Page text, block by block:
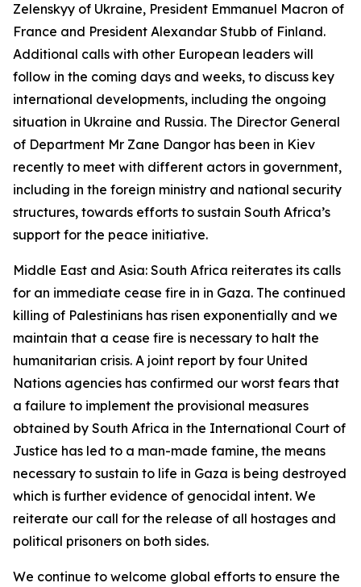
Zelenskyy of Ukraine, President Emmanuel Macron of
France and President Alexandar Stubb of Finland.
Additional calls with other European leaders will
follow in the coming days and weeks, to discuss key
international developments, including the ongoing
situation in Ukraine and Russia. The Director General
of Department Mr Zane Dangor has been in Kiev
recently to meet with different actors in government,
including in the foreign ministry and national security
structures, towards efforts to sustain South Africa’s
support for the peace initiative.
Middle East and Asia: South Africa reiterates its calls
for an immediate cease fire in in Gaza. The continued
killing of Palestinians has risen exponentially and we
maintain that a cease fire is necessary to halt the
humanitarian crisis. A joint report by four United
Nations agencies has confirmed our worst fears that
a failure to implement the provisional measures
obtained by South Africa in the International Court of
Justice has led to a man-made famine, the means
necessary to sustain to life in Gaza is being destroyed
which is further evidence of genocidal intent. We
reiterate our call for the release of all hostages and
political prisoners on both sides.
We continue to welcome global efforts to ensure the